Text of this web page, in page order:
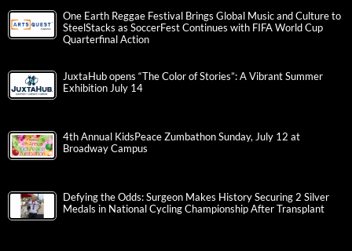
One Earth Reggae Festival Brings Global Music and Culture to
SteelStacks as SoccerFest Continues with FIFA World Cup
Quarterfinal Action
JuxtaHub opens “The Color of Stories”: A Vibrant Summer
Exhibition July 14
4th Annual KidsPeace Zumbathon Sunday, July 12 at
Broadway Campus
Defying the Odds: Surgeon Makes History Securing 2 Silver
Medals in National Cycling Championship After Transplant